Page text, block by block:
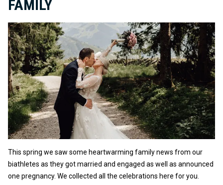
FAMILY
This spring we saw some heartwarming family news from our
biathletes as they got married and engaged as well as announced
one pregnancy. We collected all the celebrations here for you.